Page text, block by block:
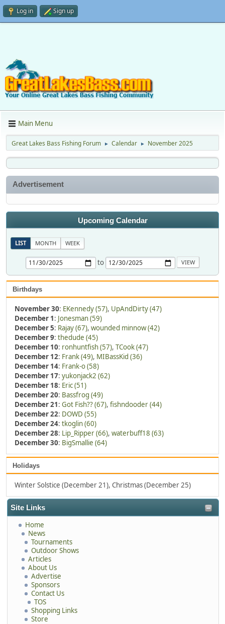
Log in Sign up
Main Menu
Great Lakes Bass Fishing Forum ► Calendar ► November 2025
Site Links
Home
News
Tournaments
Outdoor Shows
Articles
About Us
Advertise
Sponsors
Contact Us
TOS
Shopping Links
Store
Advertisement
Upcoming Calendar
LIST MONTH WEEK
to
Birthdays
November 30: EKennedy (57), UpAndDirty (47)
December 1: Jonesman (59)
December 5: Rajay (67), wounded minnow (42)
December 9: thedude (45)
December 10: ronhuntfish (57), TCook (47)
December 12: Frank (49), MIBassKid (36)
December 14: Frank-o (58)
December 17: yukonjack2 (62)
December 18: Eric (51)
December 20: Bassfrog (49)
December 21: Got Fish?? (67), fishndooder (44)
December 22: DOWD (55)
December 24: tkoglin (60)
December 28: Lip_Ripper (66), waterbuff18 (63)
December 30: BigSmallie (64)
Holidays
Winter Solstice (December 21), Christmas (December 25)